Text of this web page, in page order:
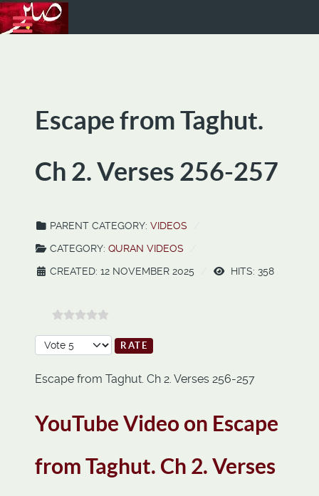
Escape from Taghut.
Ch 2. Verses 256-257
PARENT CATEGORY: VIDEOS
CATEGORY: QURAN VIDEOS
CREATED: 12 NOVEMBER 2025
HITS: 358
Please Rate
Escape from Taghut. Ch 2. Verses 256-257
YouTube Video on Escape
from Taghut. Ch 2. Verses